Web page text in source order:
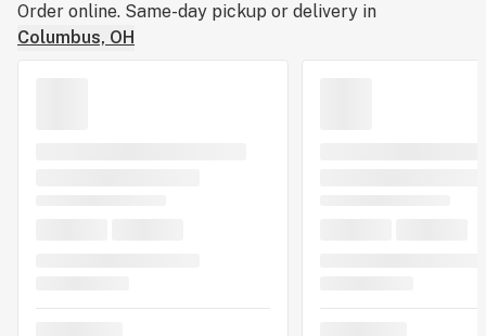
Order online. Same-day pickup or delivery in
Columbus, OH